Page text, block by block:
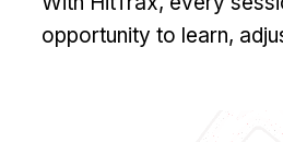
opportunity to learn,